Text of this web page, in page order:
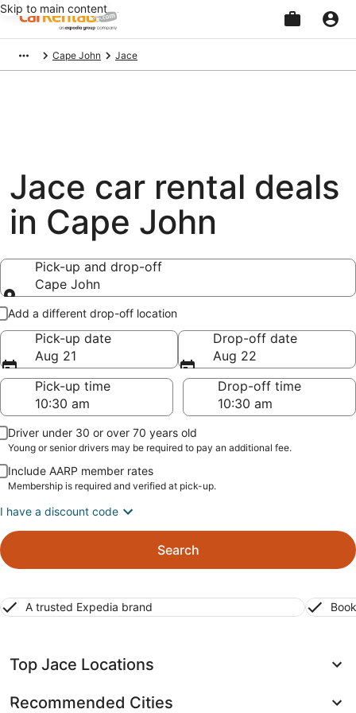
Skip to main content
Cape John Jace
Jace car rental deals
in Cape John
Pick-up and drop-off
Cape John
Pick-up and drop-off
Add a different drop-off location
Pick-up date
Aug 21
Drop-off date
Aug 22
Pick-up time
Drop-off time
Driver under 30 or over 70 years old
Young or senior drivers may be required to pay an additional fee.
Include AARP member rates
Membership is required and verified at pick-up.
I have a discount code
Search
A trusted Expedia brand
Top Jace Locations
Recommended Cities